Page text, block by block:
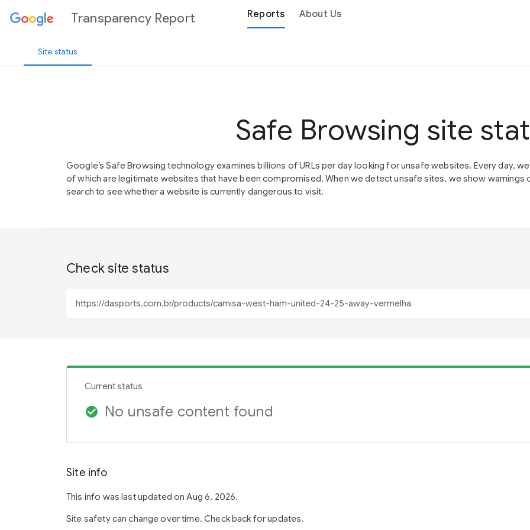
Transparency Report Reports About Us
Site status
Safe Browsing site
Google’s Safe Browsing technology examines billions of URLs per day looking for unsafe websites. Every day,
of which are legitimate websites that have been compromised. When we detect unsafe sites, we show warnings
search to see whether a website is currently dangerous to visit.
Check site status
Current status
check_circle No unsafe content found
Site info
This info was last updated on Aug 6, 2026.
Site safety can change over time. Check back for updates.